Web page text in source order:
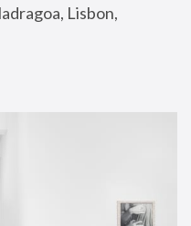
Lisbon,